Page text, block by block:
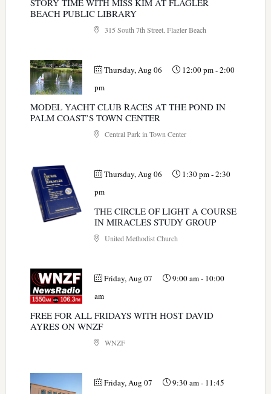
STORY TIME WITH MISS KIM AT FLAGLER
BEACH PUBLIC LIBRARY
315 South 7th Street, Flagler Beach
Thursday, Aug 06 12:00 pm-2:00
pm
MODEL YACHT CLUB RACES AT THE POND IN
PALM COAST’S TOWN CENTER
Central Park in Town Center
Thursday, Aug 06 1:30 pm-2:30
pm
THE CIRCLE OF LIGHT A COURSE
IN MIRACLES STUDY GROUP
United Methodist Church
Friday, Aug 07 9:00 am- 10:00
am
FREE FOR ALL FRIDAYS WITH HOST DAVID
AYRES ON WNZF
WNZF
Friday, Aug 07 9:30 am- 11:45